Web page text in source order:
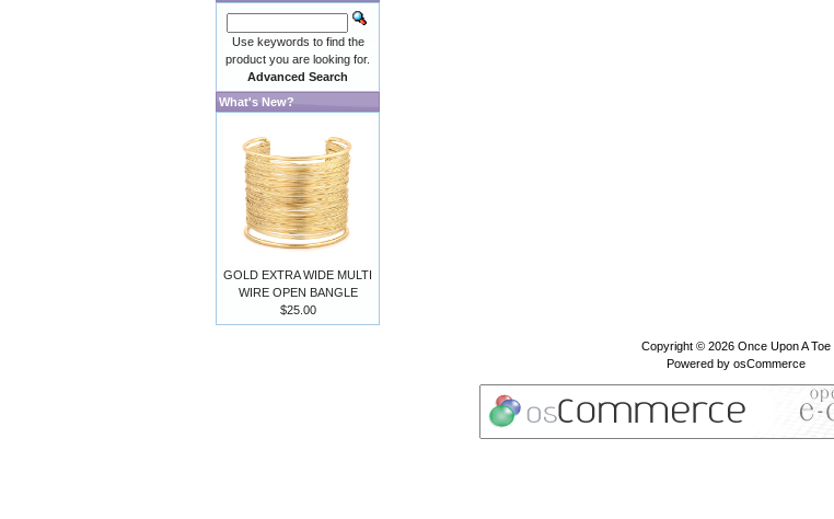
Use keywords to find the
product you are looking for.
Advanced Search
What's New?
GOLD EXTRA WIDE MULTI
WIRE OPEN BANGLE
$25.00
Copyright © 2026 Once Upon A Toe
Powered by osCommerce